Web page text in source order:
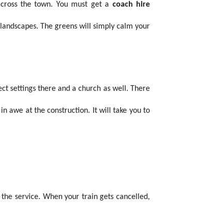
the town. You must get a coach hire
The greens will simply calm your
settings there and a church as well. There
awe at the construction. It will take you to
service. When your train gets cancelled,